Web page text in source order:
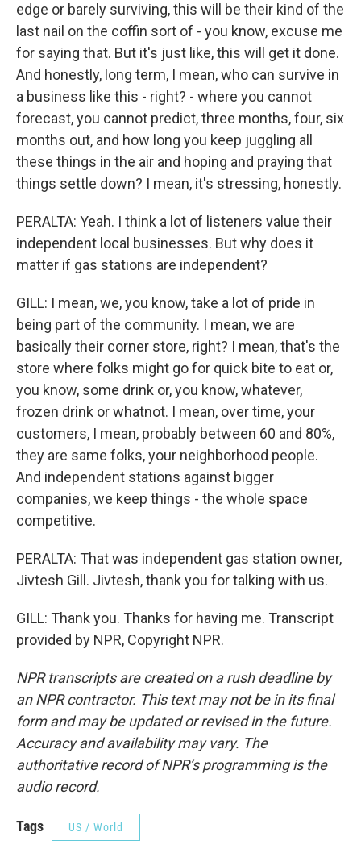
edge or barely surviving, this will be their kind of the
last nail on the coffin sort of - you know, excuse me
for saying that. But it's just like, this will get it done.
And honestly, long term, I mean, who can survive in
a business like this - right? - where you cannot
forecast, you cannot predict, three months, four, six
months out, and how long you keep juggling all
these things in the air and hoping and praying that
things settle down? I mean, it's stressing, honestly.
PERALTA: Yeah. I think a lot of listeners value their
independent local businesses. But why does it
matter if gas stations are independent?
GILL: I mean, we, you know, take a lot of pride in
being part of the community. I mean, we are
basically their corner store, right? I mean, that's the
store where folks might go for quick bite to eat or,
you know, some drink or, you know, whatever,
frozen drink or whatnot. I mean, over time, your
customers, I mean, probably between 60 and 80%,
they are same folks, your neighborhood people.
And independent stations against bigger
companies, we keep things - the whole space
competitive.
PERALTA: That was independent gas station owner,
Jivtesh Gill. Jivtesh, thank you for talking with us.
GILL: Thank you. Thanks for having me. Transcript
provided by NPR, Copyright NPR.
NPR transcripts are created on a rush deadline by
an NPR contractor. This text may not be in its final
form and may be updated or revised in the future.
Accuracy and availability may vary. The
authoritative record of NPR’s programming is the
audio record.
Tags US / World